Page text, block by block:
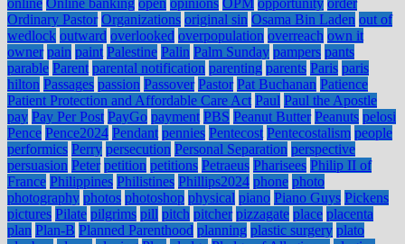
online Online banking open opinions OPM opportunity order
Ordinary Pastor Organizations original sin Osama Bin Laden out of
wedlock outward overlooked overpopulation overreach own it
owner pain paint Palestine Palin Palm Sunday pampers pants
parable Parent parental notification parenting parents Paris paris
hilton Passages passion Passover Pastor Pat Buchanan Patience
Patient Protection and Affordable Care Act Paul Paul the Apostle
pay Pay Per Post PayGo payment PBS Peanut Butter Peanuts pelosi
Pence Pence2024 Pendant pennies Pentecost Pentecostalism people
performics Perry persecution Personal Separation perspective
persuasion Peter petition petitions Petraeus Pharisees Philip II of
France Philippines Philistines Phillips2024 phone photo
photography photos photoshop physical piano Piano Guys Pickens
pictures Pilate pilgrims pill pitch pitcher pizzagate place placenta
plan Plan-B Planned Parenthood planning plastic surgery plato